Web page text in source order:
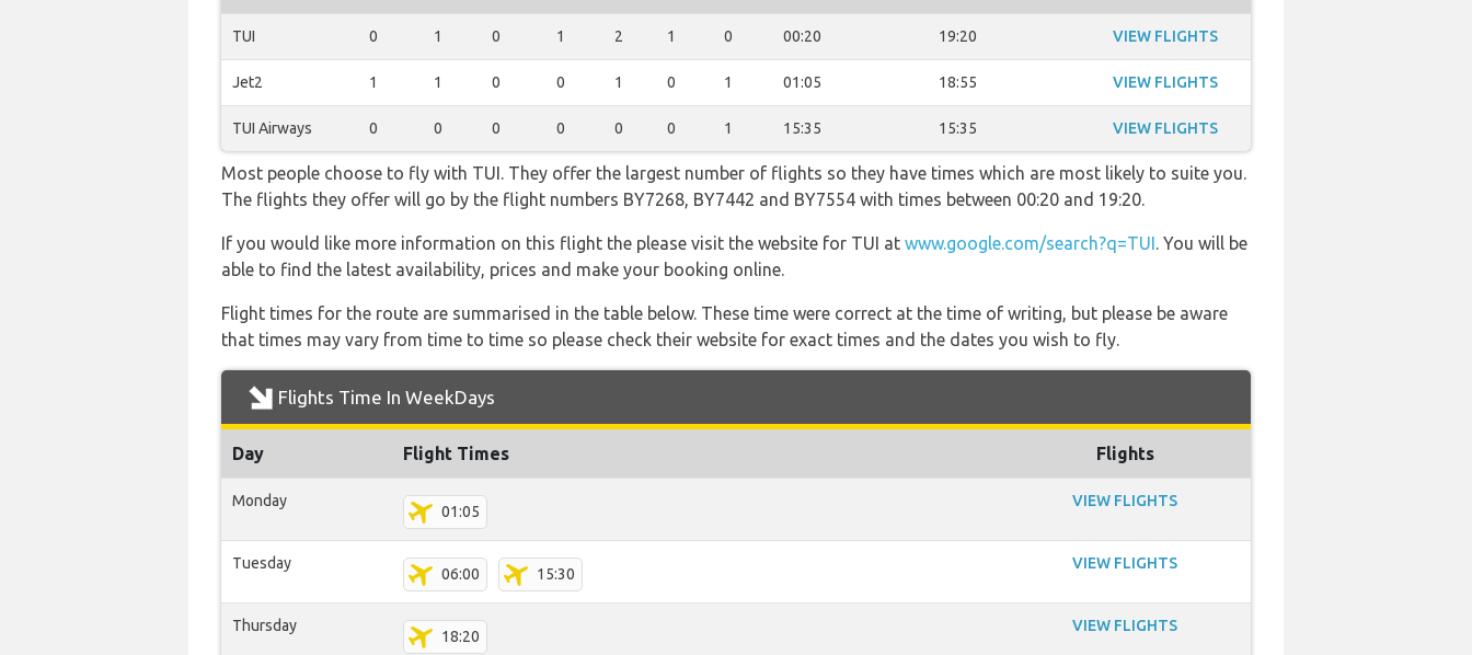
TUI 0 1 0 1 2 1 0 00:20 19:20 VIEW FLIGHTS
Jet2 1 1 0 0 1 0 1 01:05 18:55 VIEW FLIGHTS
TUI Airways 0 0 0 0 0 0 1 15:35 15:35 VIEW FLIGHTS
Most people choose to fly with TUI. They offer the largest number of flights so they have times which are most likely to suite you.
The flights they offer will go by the flight numbers BY7268, BY7442 and BY7554 with times between 00:20 and 19:20.
If you would like more information on this flight the please visit the website for TUI at www.google.com/search?q=TUI. You will be
able to find the latest availability, prices and make your booking online.
Flight times for the route are summarised in the table below. These time were correct at the time of writing, but please be aware
that times may vary from time to time so please check their website for exact times and the dates you wish to fly.
Flights Time In WeekDays
Day Flight Times Flights
Monday
01:05
VIEW FLIGHTS
Tuesday
06:00 15:30
VIEW FLIGHTS
Thursday
18:20
VIEW FLIGHTS